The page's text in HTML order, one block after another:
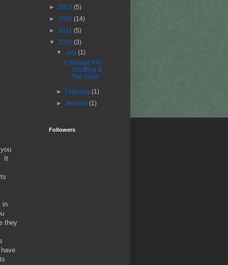
It
in
they
► 2013 (5)
► 2012 (14)
► 2011 (5)
▼ 2010 (3)
▼July(1)
Cribbage Pro
Shuffling &
The Deck
► February(1)
►January(1)
Followers